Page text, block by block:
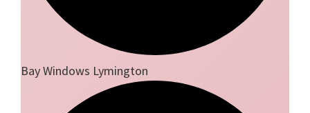
Bay Windows Lymington